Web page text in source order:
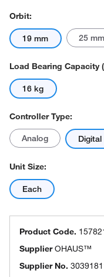
Orbit:
19 mm 25 mm
Load Bearing Capacity
16 kg
Controller Type:
Analog Digital
Unit Size:
Each
Product Code.
SupplierOHAUS™
Supplier No.